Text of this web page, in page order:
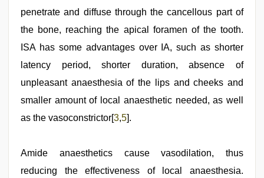
penetrate and diffuse through the cancellous part of
the bone, reaching the apical foramen of the tooth.
ISA has some advantages over IA, such as shorter
latency period, shorter duration, absence of
unpleasant anaesthesia of the lips and cheeks and
smaller amount of local anaesthetic needed, as well
as the vasoconstrictor[3,5].
Amide anaesthetics cause vasodilation, thus
reducing the effectiveness of local anaesthesia.